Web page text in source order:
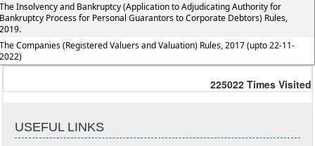
Insolvency and Bankruptcy (Application to Adjudicating Authority for
Process for Personal Guarantors to Corporate Debtors) Rules,
Companies (Registered Valuers and Valuation) Rules, 2017 (upto 22-11-
225022 Times Visited
USEFUL LINKS